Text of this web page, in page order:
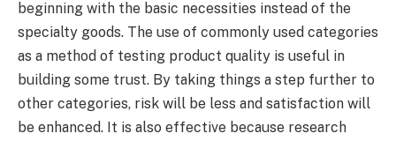
beginning with the basic necessities instead of the
specialty goods. The use of commonly used categories
as a method of testing product quality is useful in
building some trust. By taking things a step further to
other categories, risk will be less and satisfaction will
be enhanced. It is also effective because research